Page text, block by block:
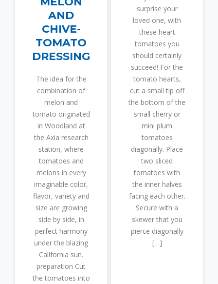
AND
CHIVE-
TOMATO
DRESSING
The idea for the
combination of
melon and
tomato originated
in Woodland at
the Axia research
station, where
tomatoes and
melons in every
imaginable color,
flavor, variety and
size are growing
side by side, in
perfect harmony
under the blazing
California sun.
preparation Cut
the tomatoes into
surprise your
loved one, with
these heart
tomatoes you
should certainly
succeed! For the
tomato hearts,
cut a small tip off
the bottom of the
small cherry or
mini plum
tomatoes
diagonally. Place
two sliced
tomatoes with
the inner halves
facing each other.
Secure with a
skewer that you
pierce diagonally
[…]